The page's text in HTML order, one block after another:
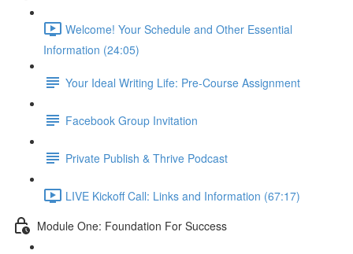
Welcome! Your Schedule and Other Essential
Information (24:05)
Your Ideal Writing Life: Pre-Course Assignment
Facebook Group Invitation
Private Publish & Thrive Podcast
LIVE Kickoff Call: Links and Information (67:17)
Module One: Foundation For Success